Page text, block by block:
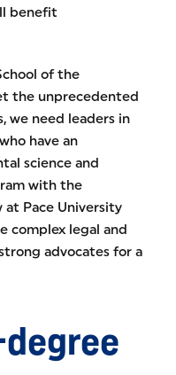
benefit
of the
the unprecedented
we need leaders in
have an
science and
with the
at Pace University
complex legal and
advocates for a